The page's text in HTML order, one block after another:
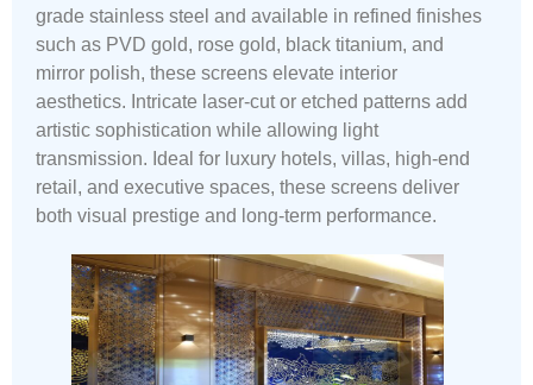
grade stainless steel and available in refined finishes
such as PVD gold, rose gold, black titanium, and
mirror polish, these screens elevate interior
aesthetics. Intricate laser-cut or etched patterns add
artistic sophistication while allowing light
transmission. Ideal for luxury hotels, villas, high-end
retail, and executive spaces, these screens deliver
both visual prestige and long-term performance.